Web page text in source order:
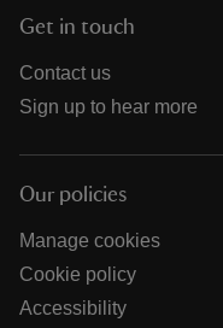
Get in touch
Contact us
Sign up to hear more
Our policies
Manage cookies
Cookie policy
Accessibility